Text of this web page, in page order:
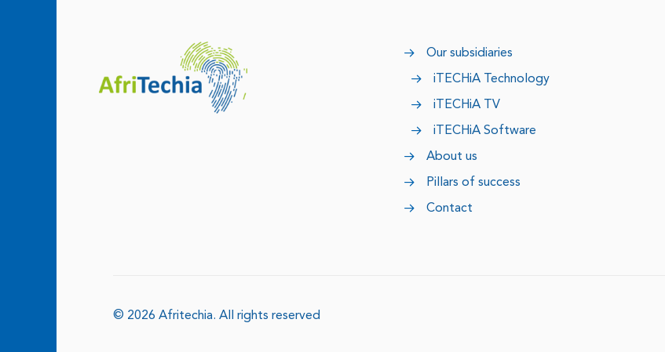
Our subsidiaries
iTECHiA Technology
iTECHiA TV
iTECHiA Software
About us
Pillars of success
Contact
© 2026 Afritechia. All rights reserved